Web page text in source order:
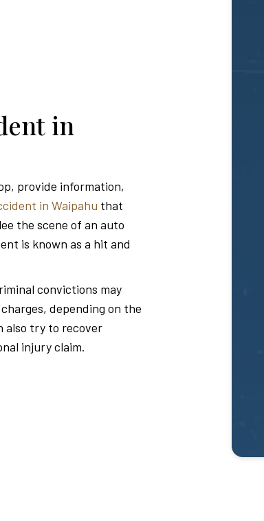
in
provide information,
in Waipahu that
the scene of an auto
is known as a hit and
convictions may
depending on the
also try to recover
injury claim.